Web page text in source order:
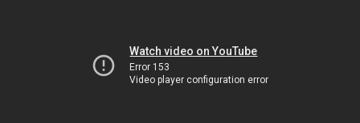
Watch video on YouTube
Error 153
Video player configuration error